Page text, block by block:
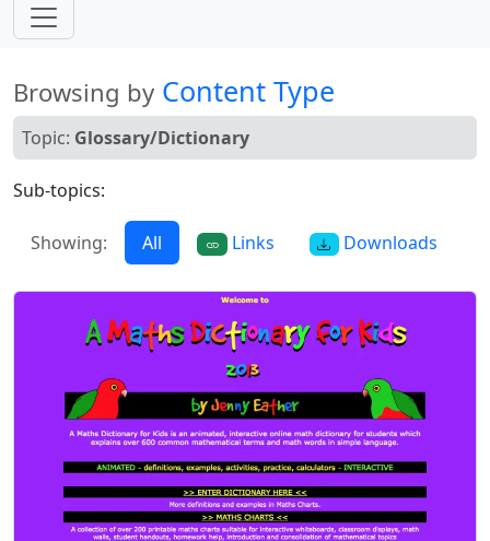
Browsing by Content Type
Topic: Glossary/Dictionary
Sub-topics:
Showing: All Links Downloads